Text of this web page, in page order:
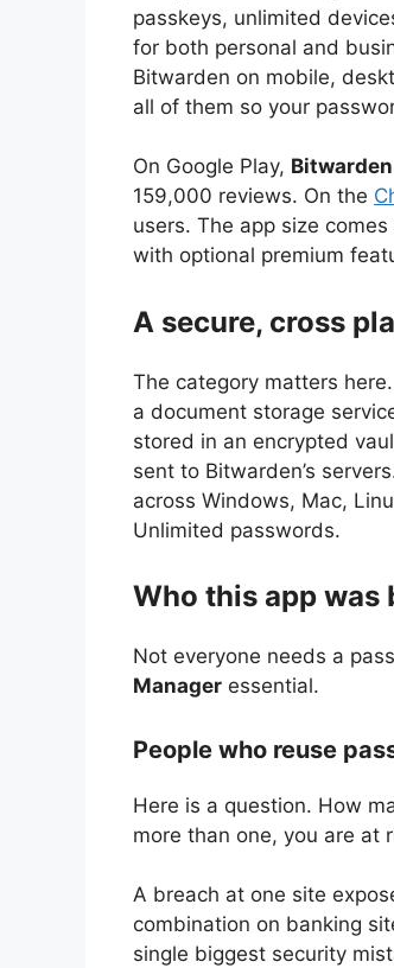
passkeys, unlimited
for both personal and
Bitwarden on mobile,
all of them so your
On Google Play,
159,000 reviews. On the
users. The app size
with optional premium
A secure, cross
The category matters here.
a document storage
stored in an encrypted
sent to Bitwarden’s
across Windows, Mac,
Unlimited passwords.
Who this app was
Not everyone needs a
Manager essential.
People who reuse
Here is a question. How
more than one, you are at
A breach at one site
combination on banking
single biggest security